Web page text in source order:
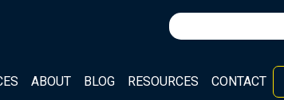
Search
for:
ABOUT BLOG RESOURCES CONTACT